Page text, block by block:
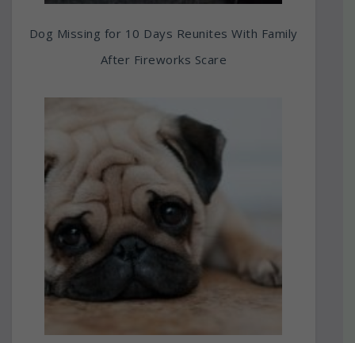
Dog Missing for 10 Days Reunites With Family
After Fireworks Scare